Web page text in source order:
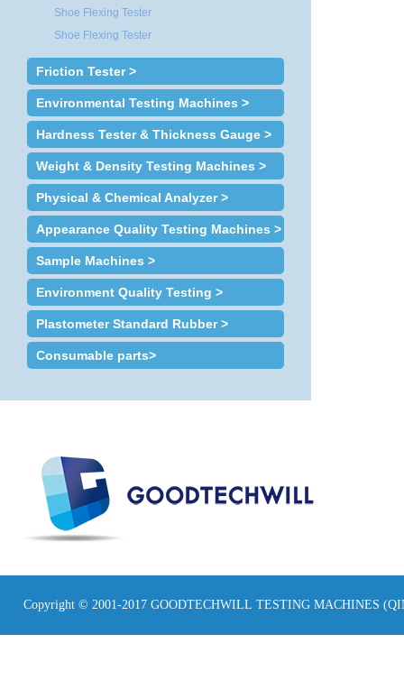
Shoe Flexing Tester
Shoe Flexing Tester
Friction Tester >
Environmental Testing Machines >
Hardness Tester & Thickness Gauge >
Weight & Density Testing Machines >
Physical & Chemical Analyzer >
Appearance Quality Testing Machines >
Sample Machines >
Environment Quality Testing >
Plastometer Standard Rubber >
Consumable parts>
Copyright © 2001-2017 GOODTECHWILL TESTING MACHINES